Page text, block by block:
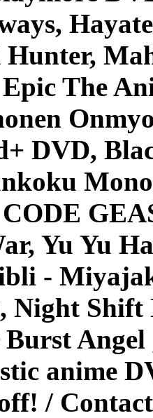
The
DVD,
Yu Yu
-
Night Shift
anime
/